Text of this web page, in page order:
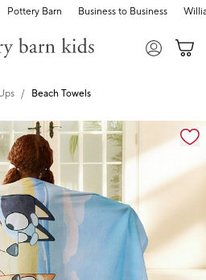
Pottery Barn Business to Business
Beach Towels
with magnification